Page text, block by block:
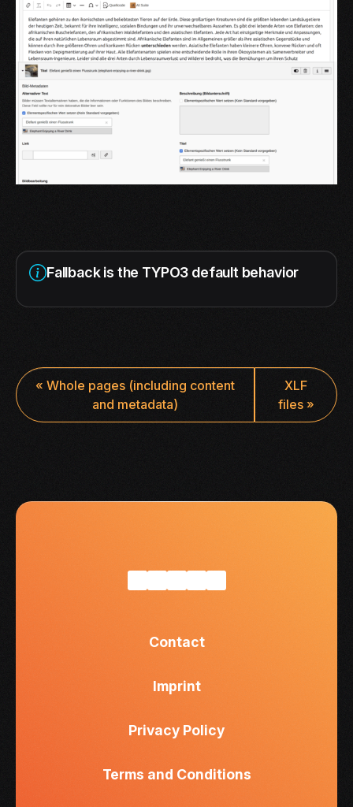
Fallback is the TYPO3 default behavior
« Whole pages (including content
and metadata)
XLF
files »
Contact
Imprint
Privacy Policy
Terms and Conditions